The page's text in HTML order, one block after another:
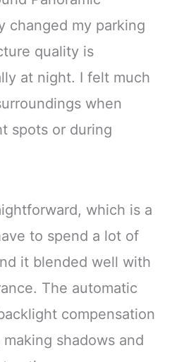
changed my parking
quality is
at night. I felt much
when
spots or during
which is a
to spend a lot of
it blended well with
The automatic
compensation
shadows and